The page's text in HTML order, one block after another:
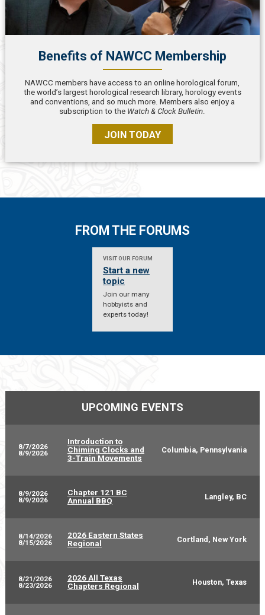
Benefits of NAWCC Membership
NAWCC members have access to an online horological forum,
the world’s largest horological research library, horology events
and conventions, and so much more. Members also enjoy a
subscription to the Watch & Clock Bulletin
JOIN TODAY
FROM THE FORUMS
VISIT OUR FORUM
Start a new
topic
Join our many
hobbyists and
experts today!
UPCOMING EVENTS
8/7/2026
8/9/2026
Introduction to
Chiming Clocks and
3-Train Movements
Columbia, Pennsylvania
8/9/2026
8/9/2026
Chapter 121 BC
Annual BBQ
Langley, BC
8/14/2026
8/15/2026
2026 Eastern States
Regional
Cortland, New York
8/21/2026
8/23/2026
2026 All Texas
Chapters Regional
Houston, Texas